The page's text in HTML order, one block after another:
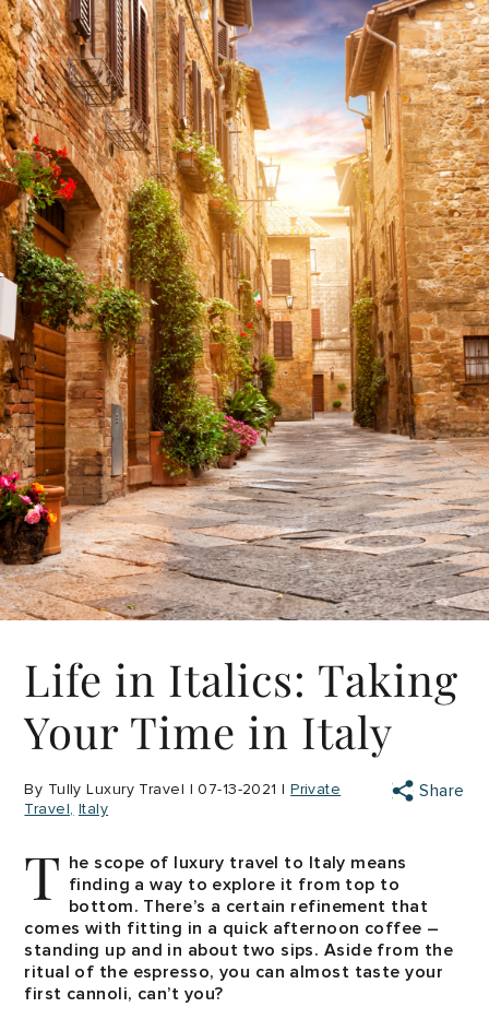
Life in Italics: Taking
Your Time in Italy
By Tully Luxury Travel | 07-13-2021 |Private
Travel Italy
Share
Share this with
Email
Print Copy
T he scope of luxury travel to Italy means
finding a way to explore it from top to
bottom. There’s a certain refinement that
comes with fitting in a quick afternoon coffee –
standing up and in about two sips. Aside from the
ritual of the espresso, you can almost taste your
first cannoli, can’t you?